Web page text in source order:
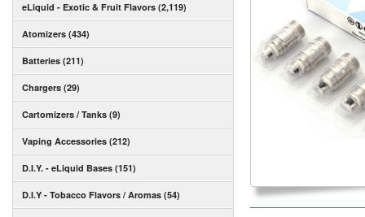
eLiquid - Exotic & Fruit Flavors (2,119)
Atomizers (434)
Batteries (211)
Chargers (29)
Cartomizers / Tanks (9)
Vaping Accessories (212)
D.I.Y. - eLiquid Bases (151)
D.I.Y - Tobacco Flavors / Aromas (54)